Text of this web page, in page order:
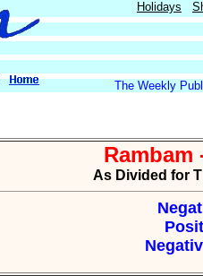
Holidays
The Weekly
Rambam
As Divided for